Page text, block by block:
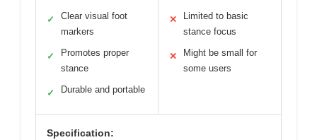
✓
Clear visual foot
markers
✓
Promotes proper
stance
✓ Durable and portable
✕
Limited to basic
stance focus
✕
Might be small for
some users
Specification: